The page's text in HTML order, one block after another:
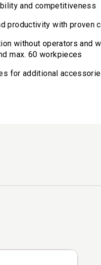
and competitiveness
productivity with proven
without operators and
max. 60 workpieces
for additional